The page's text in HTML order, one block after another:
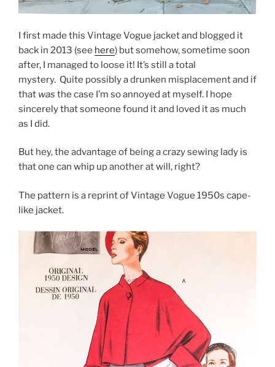
I first made this Vintage Vogue jacket and blogged it
back in 2013 (see here) but somehow, sometime soon
after, I managed to loose it! It’s still a total
mystery. Quite possibly a drunken misplacement and if
that was the case I’m so annoyed at myself. I hope
sincerely that someone found it and loved it as much
as I did.
But hey, the advantage of being a crazy sewing lady is
that one can whip up another at will, right?
The pattern is a reprint of Vintage Vogue 1950s cape-
like jacket.